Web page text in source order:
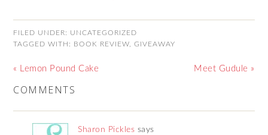
FILED UNDER: UNCATEGORIZED
TAGGED WITH:
BOOK REVIEW,GIVEAWAY
« Lemon Pound Cake Meet Gudule »
COMMENTS
Sharon Pickles says